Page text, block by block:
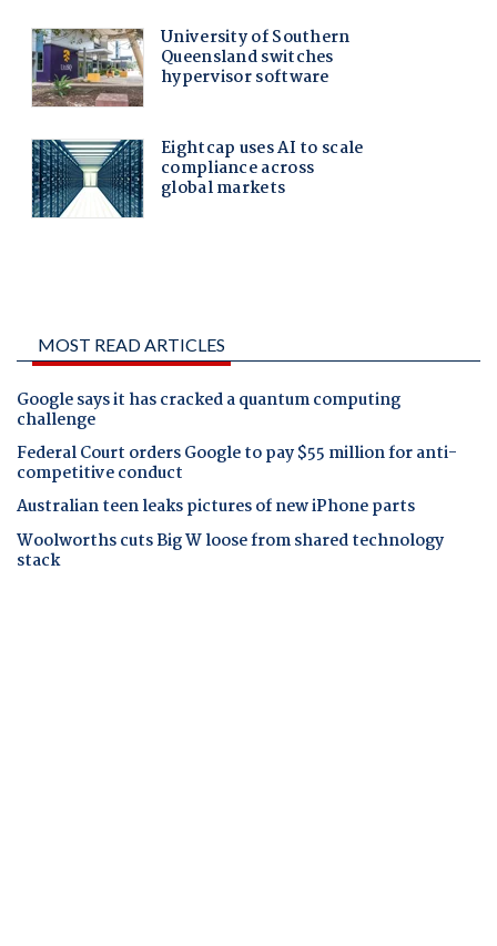
MOST READ ARTICLES
Google says it has cracked a quantum computing
challenge
Federal Court orders Google to pay $55 million for anti-
competitive conduct
Australian teen leaks pictures of new iPhone parts
Woolworths cuts Big W loose from shared technology
stack